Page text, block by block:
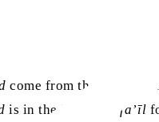
come from the same
is in the intensive fa’īl